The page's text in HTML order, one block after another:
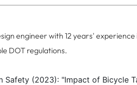
engineer with 12 years'
DOT regulations.
Safety (2023): "Impact of Bicycle